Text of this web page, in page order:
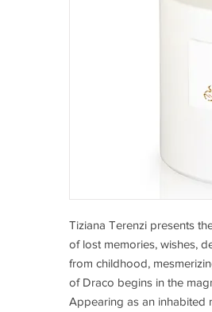
Tiziana Terenzi presents
of lost memories, wishes,
from childhood,
of Draco begins in the
Appearing as an inhabited